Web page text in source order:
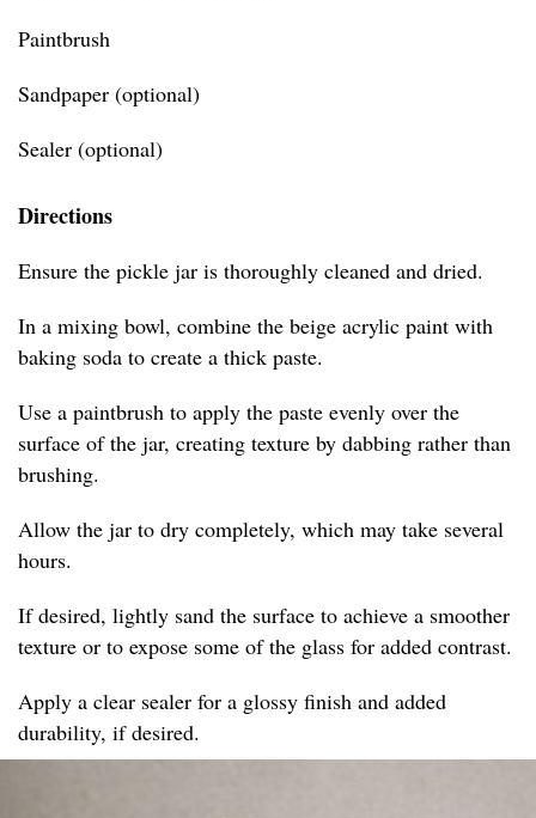
Paintbrush
Sandpaper (optional)
Sealer (optional)
Directions
Ensure the pickle jar is thoroughly cleaned and dried.
In a mixing bowl, combine the beige acrylic paint with
baking soda to create a thick paste.
Use a paintbrush to apply the paste evenly over the
surface of the jar, creating texture by dabbing rather than
brushing.
Allow the jar to dry completely, which may take several
hours.
If desired, lightly sand the surface to achieve a smoother
texture or to expose some of the glass for added contrast.
Apply a clear sealer for a glossy finish and added
durability, if desired.